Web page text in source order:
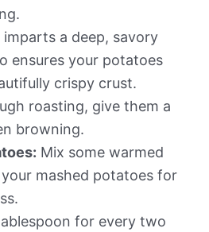
a deep, savory
ensures your potatoes
crispy crust.
roasting, give them a
browning.
Mix some warmed
mashed potatoes for
for every two